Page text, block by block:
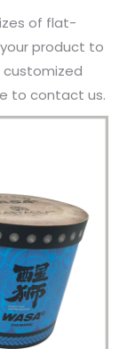
of flat-
product to
customized
to contact us.